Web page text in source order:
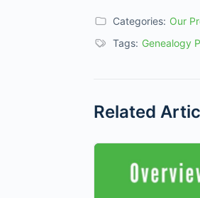
Categories: Our
Tags: Genealogy
Related